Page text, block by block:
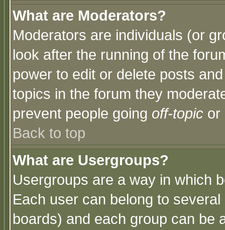
What are Moderators?
Moderators are individuals (or
look after the running of the
power to edit or delete posts
topics in the forum they
prevent people going off-topic or
Back to top
What are Usergroups?
Usergroups are a way in which
Each user can belong to
boards) and each group can be